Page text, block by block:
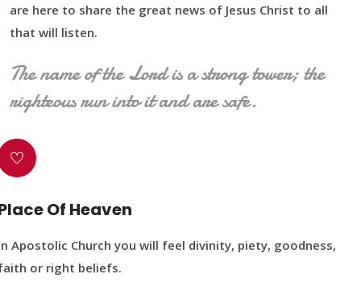
are here to share the great news of Jesus Christ to all
that will listen.
The name of the Lord is a strong tower; the
righteous run into it and are safe.
Of Heaven
Apostolic Church you will feel divinity, piety, goodness,
or right beliefs.